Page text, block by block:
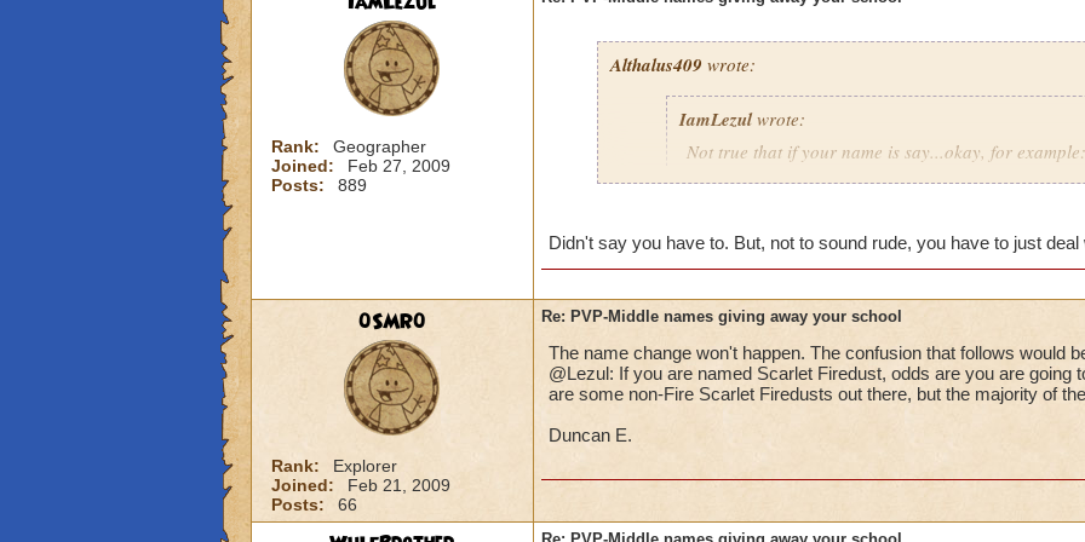
Rank:
Geographer
Joined:
Feb 27, 2009
Posts:
889
Althalus409 wrote:
IamLezulwrote:
Not true that if your name is say...okay, for
If its really annoying the pants out of you, how bout
school in your name and then being that school.
That would be great if I could change it, I don't want to have
Grandmaster mages just to take it out.
Didn't say you have to. But, not to sound rude, you have to just deal
0SMR0
Rank:
Explorer
Joined:
Feb 21, 2009
Posts:
66
Re: PVP-Middle names giving away your school
The name change won't happen. The confusion that follows would
@Lezul: If you are named Scarlet Firedust, odds are you are going
are some non-Fire Scarlet Firedusts out there, but the majority of
Duncan E.